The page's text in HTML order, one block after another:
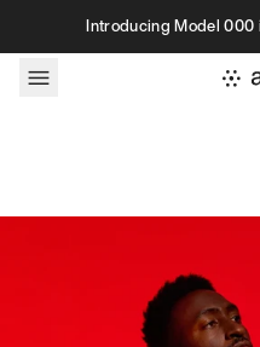
Skip to contentIntroducing Model 000